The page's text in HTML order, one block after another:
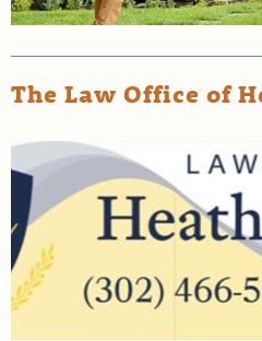
The Law Office of